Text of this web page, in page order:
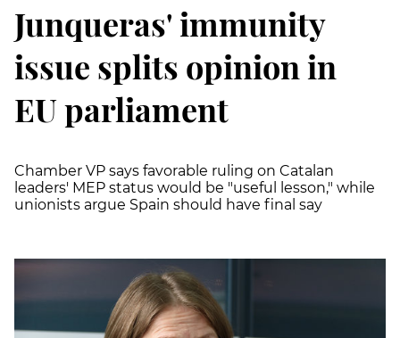
Junqueras' immunity
issue splits opinion in
EU parliament
Chamber VP says favorable ruling on Catalan
leaders' MEP status would be "useful lesson," while
unionists argue Spain should have final say